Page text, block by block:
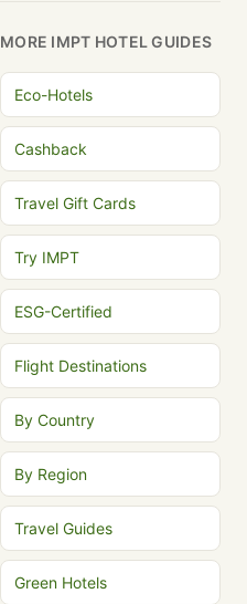
MORE IMPT HOTEL GUIDES
Eco-Hotels
Cashback
Travel Gift Cards
Try IMPT
ESG-Certified
Flight Destinations
By Country
By Region
Travel Guides
Green Hotels